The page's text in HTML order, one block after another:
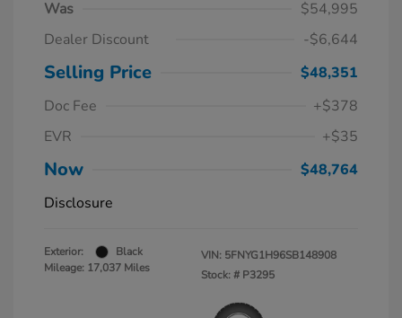
Was
$54,995
Dealer Discount
-$6,644
Selling Price
$48,351
Doc Fee
+$378
EVR
+$35
Now
$48,764
Disclosure
Exterior:
Black
Mileage: 17,037 Miles
VIN: 5FNYG1H96SB148908
Stock: # P3295